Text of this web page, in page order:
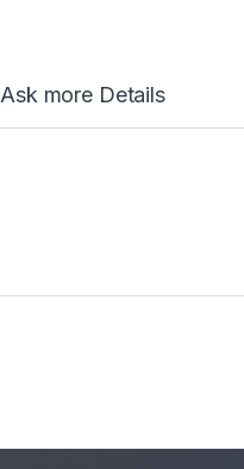
Ask more Details